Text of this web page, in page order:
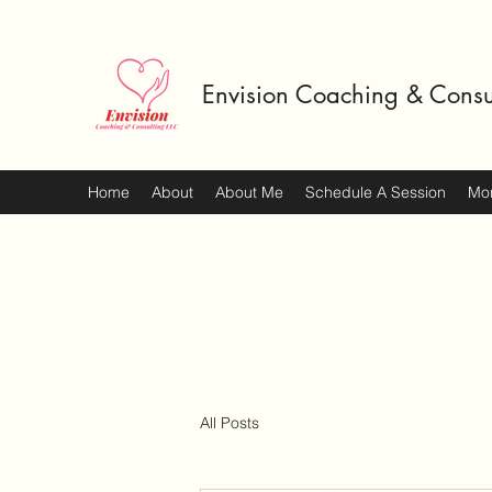
Envision Coaching &
Home About About Me Schedule A Session
All Posts